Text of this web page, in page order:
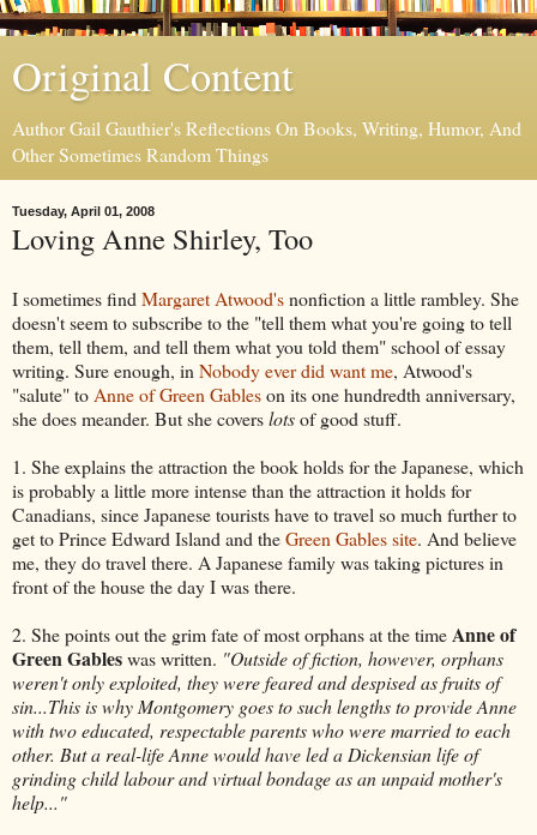
Original Content
Author Gail Gauthier's Reflections On Books, Writing, Humor, And
Other Sometimes Random Things
Tuesday, April 01, 2008
Loving Anne Shirley, Too
I sometimes find Margaret Atwood'snonfiction a little rambley. She
doesn't seem to subscribe to the "tell them what you're going to tell
them, tell them, and tell them what you told them" school of essay
writing. Sure enough, in Nobody ever did want me, Atwood's
"salute" to Anne of Green Gableson its one hundredth anniversary,
she does meander. But she coverslotsof good stuff.
1. She explains the attraction the book holds for the Japanese, which
is probably a little more intense than the attraction it holds for
Canadians, since Japanese tourists have to travel so much further to
get to Prince Edward Island and theGreen Gables site. And believe
me, they do travel there. A Japanese family was taking pictures in
front of the house the day I was there.
2. She points out the grim fate of most orphans at the timeAnne of
Green Gableswas written. "Outside of fiction, however, orphans
weren't only exploited, they were feared and despised as fruits of
sin...This is why Montgomery goes to such lengths to provide Anne
with two educated, respectable parents who were married to each
other. But a real-life Anne would have led a Dickensian life of
grinding child labour and virtual bondage as an unpaid mother's
help..."